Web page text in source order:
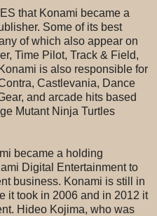
that Konami became a
Some of its best
of which also appear on
Time Pilot, Track & Field,
is also responsible for
Castlevania, Dance
and arcade hits based
Mutant Ninja Turtles
became a holding
Digital Entertainment to
business. Konami is still in
it took in 2006 and in 2012 it
Hideo Kojima, who was